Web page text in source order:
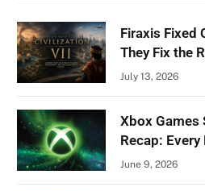
Firaxis Fixed
They Fix the
July 13, 2026
Xbox Games
Recap:
June 9, 2026